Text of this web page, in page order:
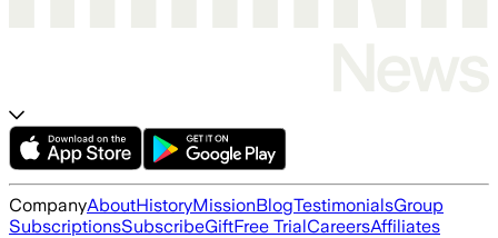
CompanyAboutHistoryMissionBlogTestimonialsGroup
SubscriptionsSubscribeGiftFree TrialCareersAffiliates